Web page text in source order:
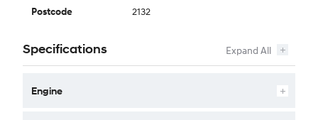
Postcode 2132
Specifications
Engine